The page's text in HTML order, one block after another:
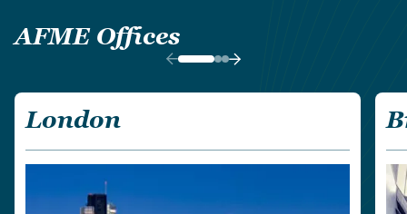
AFME Offices
London